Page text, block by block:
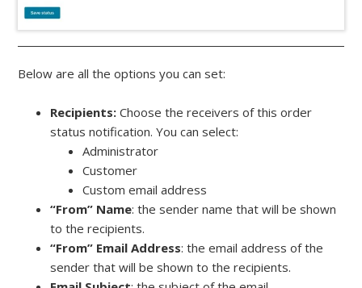
Below are all the options you can set:
Recipients: Choose the receivers of this order
status notification. You can select:
Administrator
Customer
Custom email address
“From” Name: the sender name that will be shown
to the recipients.
“From” Email Address: the email address of the
sender that will be shown to the recipients.